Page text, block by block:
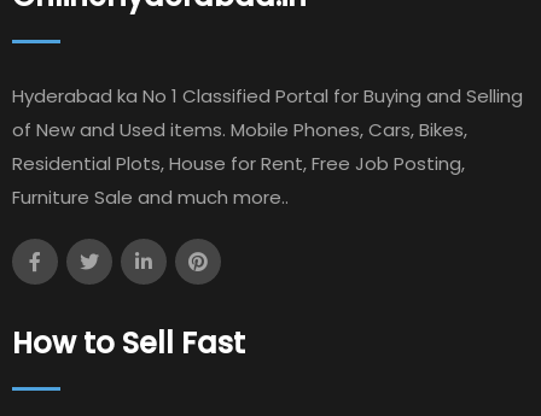
Hyderabad ka No 1 Classified Portal for Buying and Selling
of New and Used items. Mobile Phones, Cars, Bikes,
Residential Plots, House for Rent, Free Job Posting,
Furniture Sale and much more..
How to Sell Fast